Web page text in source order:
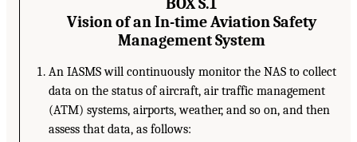
BOX S.1
Vision of an In-time Aviation Safety
Management System
An IASMS will continuously monitor the NAS to collect
data on the status of aircraft, air traffic management
(ATM) systems, airports, weather, and so on, and then
assess that data, as follows: